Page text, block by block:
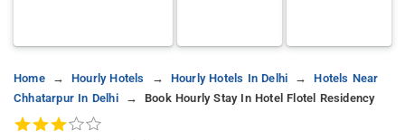
Home Hourly Hotels Hourly Hotels In Delhi
Hotels Near
Chhatarpur In Delhi
Book Hourly Stay In Hotel Flotel Residency